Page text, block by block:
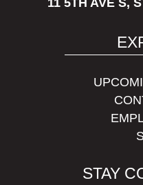
11 5TH AVE S,
STAY